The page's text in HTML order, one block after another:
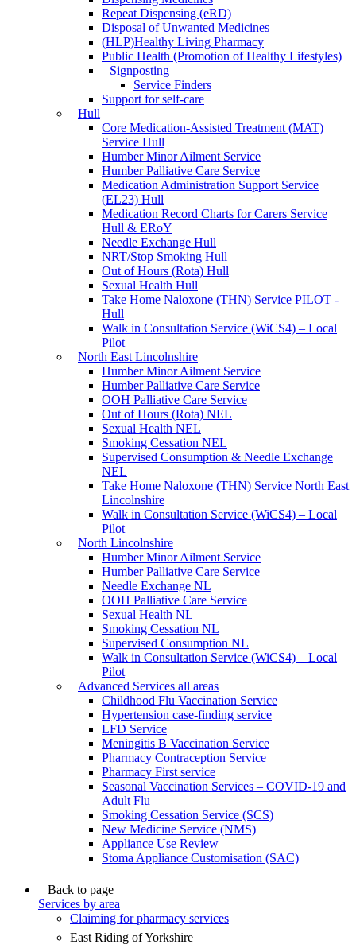
Repeat Dispensing (eRD)
Disposal of Unwanted Medicines
(HLP)Healthy Living Pharmacy
Public Health (Promotion of Healthy Lifestyles)
Signposting
Service Finders
Support for self-care
Hull
Core Medication-Assisted Treatment (MAT)
Service Hull
Humber Minor Ailment Service
Humber Palliative Care Service
Medication Administration Support Service
(EL23) Hull
Medication Record Charts for Carers Service
Hull & ERoY
Needle Exchange Hull
NRT/Stop Smoking Hull
Out of Hours (Rota) Hull
Sexual Health Hull
Take Home Naloxone (THN) Service PILOT -
Hull
Walk in Consultation Service (WiCS4) – Local
Pilot
North East Lincolnshire
Humber Minor Ailment Service
Humber Palliative Care Service
OOH Palliative Care Service
Out of Hours (Rota) NEL
Sexual Health NEL
Smoking Cessation NEL
Supervised Consumption & Needle Exchange
NEL
Take Home Naloxone (THN) Service North East
Lincolnshire
Walk in Consultation Service (WiCS4) – Local
Pilot
North Lincolnshire
Humber Minor Ailment Service
Humber Palliative Care Service
Needle Exchange NL
OOH Palliative Care Service
Sexual Health NL
Smoking Cessation NL
Supervised Consumption NL
Walk in Consultation Service (WiCS4) – Local
Pilot
Advanced Services all areas
Childhood Flu Vaccination Service
Hypertension case-finding service
LFD Service
Meningitis B Vaccination Service
Pharmacy Contraception Service
Pharmacy First service
Seasonal Vaccination Services – COVID-19 and
Adult Flu
Smoking Cessation Service (SCS)
New Medicine Service (NMS)
Appliance Use Review
Stoma Appliance Customisation (SAC)
Back to page
Services by area
Claiming for pharmacy services
East Riding of Yorkshire